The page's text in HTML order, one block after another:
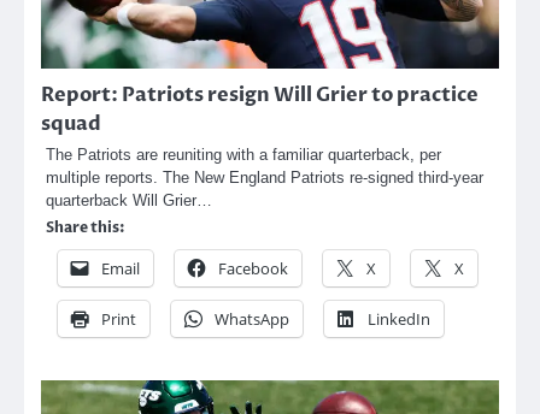
Report: Patriots resign Will Grier to practice
squad
The Patriots are reuniting with a familiar quarterback, per
multiple reports. The New England Patriots re-signed third-year
quarterback Will Grier…
Share this:
Email Facebook X X
Print WhatsApp LinkedIn